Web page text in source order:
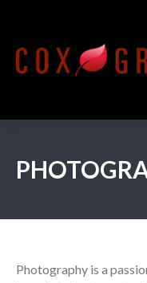
Photography is a